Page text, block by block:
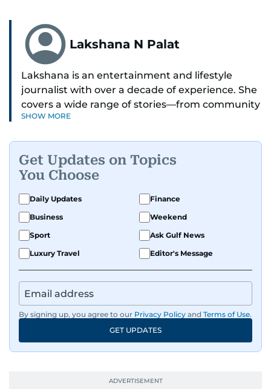
Lakshana N Palat
Lakshana is an entertainment and lifestyle
journalist with over a decade of experience. She
covers a wide range of stories—from community
and health to mental health and inspiring
A passionate K-pop enthusiast, she also enjoys
exploring the cultural impact of music and
fandoms through her writing.
SHOW MORE
Get Updates on Topics
You Choose
Daily Updates
Finance
Business
Weekend
Sport
Ask Gulf News
Luxury Travel
Editor's Message
By signing up, you agree to our Privacy Policy and Terms of Use.
GET UPDATES